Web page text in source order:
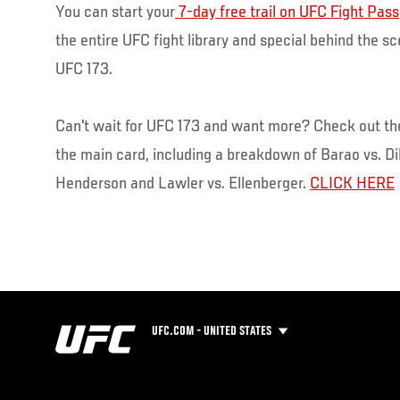
You can start your 7-day free trail on UFC Fight Pass
the entire UFC fight library and special behind the
UFC 173.
Can't wait for UFC 173 and want more? Check out
the main card, including a breakdown of Barao vs.
Henderson and Lawler vs. Ellenberger. CLICK HERE
UFC.COM - UNITED STATES